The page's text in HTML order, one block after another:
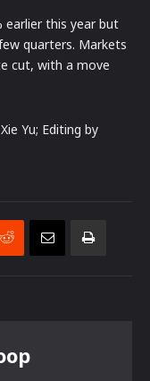
earlier this year but
quarters. Markets
cut, with a move
Yu; Editing by